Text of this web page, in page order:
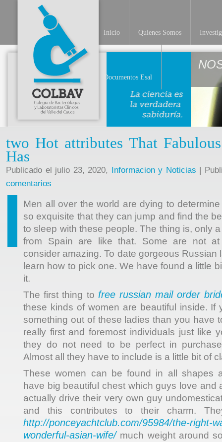
Inicio Quienes Somos
Documentos Esal
two Hot attributes That
Has
Publicado el julio 23, 2020, Informacion y Noticias |
comentarios
Men all over the world are dying to
so exquisite that they can jump and find the
to sleep with these people. The thing is, only
from Spain are like that. Some are not
consider amazing. To date gorgeous Russian
learn how to pick one. We have found a little
it.
The first thing to free russian mail order
these kinds of women are beautiful inside. If
something out of these ladies than you have
really first and foremost individuals just like
they do not need to be perfect in
Almost all they have to include is a little bit of
These women can be found in all shapes
have big beautiful chest which guys love and
actually drive their very own guy
and this contributes to their charm.
http://ponceyachtclub.com/95984/the-right-
wonderful-asian-wife/much weight around